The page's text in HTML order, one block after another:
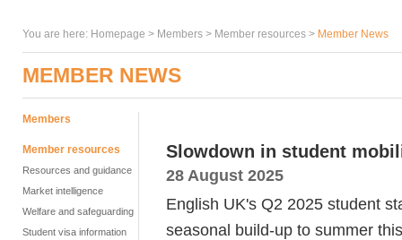
You are here: Homepage > Members > Member resources > Member News
MEMBER NEWS
Members
Member resources
Resources and guidance
Market intelligence
Welfare and safeguarding
Student visa information
Slowdown in student
28 August 2025
English UK's Q2 2025 student
seasonal build-up to summer